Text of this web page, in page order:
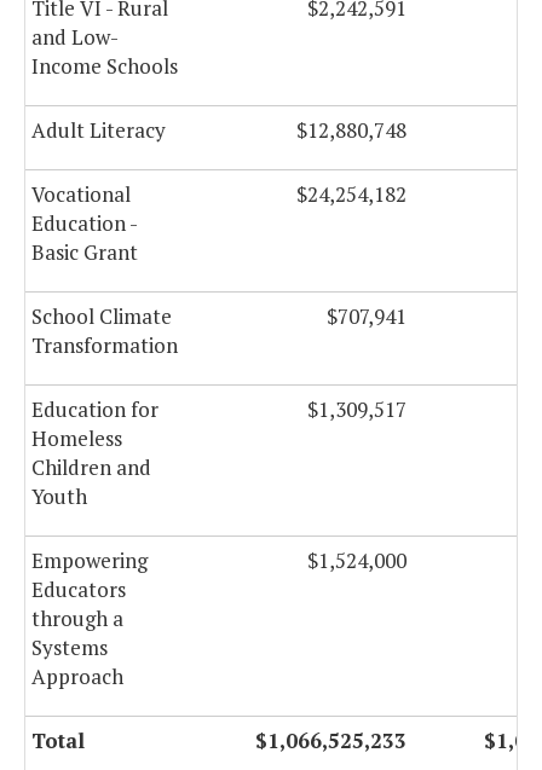
Title VI - Rural
and Low-
Income Schools
$2,242,591
Adult Literacy $12,880,748
Vocational
Education -
Basic Grant
$24,254,182
School Climate
Transformation
$707,941
Education for
Homeless
Children and
Youth
$1,309,517
Empowering
Educators
through a
Systems
Approach
$1,524,000
Total $1,066,525,233